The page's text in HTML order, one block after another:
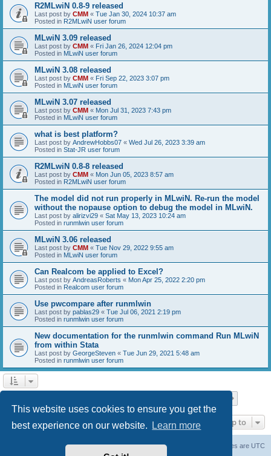
This website uses cookies to ensure you get the
best experience on our website.
Learn more
R2MLwiN 0.8-9 released
Last post by CMM « Tue Jan 30, 2024 10:37 am
Posted in R2MLwiN user forum
MLwiN 3.09 released
Last post by CMM « Fri Jan 26, 2024 12:04 pm
Posted in MLwiN user forum
MLwiN 3.08 released
Last post by CMM « Fri Sep 22, 2023 3:07 pm
Posted in MLwiN user forum
MLwiN 3.07 released
Last post by CMM « Mon Jul 31, 2023 7:43 pm
Posted in MLwiN user forum
what is best platform?
Last post by AndrewHobbs07 « Wed Jul 26, 2023 3:39 am
Posted in Stat-JR user forum
R2MLwiN 0.8-8 released
Last post by CMM « Mon Jun 05, 2023 8:57 am
Posted in R2MLwiN user forum
The model did not run properly in MLwiN. Re-run the model
without the nopause option to debug the model in MLwiN.
Last post by alirizvi29 « Sat May 13, 2023 10:24 am
Posted in runmlwin user forum
MLwiN 3.06 released
Last post by CMM « Tue Nov 29, 2022 9:55 am
Posted in MLwiN user forum
Can Realcom be applied to Excel?
Last post by AndreasRoberts « Mon Apr 25, 2022 2:20 pm
Posted in Realcom user forum
Use pwcompare after runmlwin
Last post by pablas29 « Tue Jul 06, 2021 2:19 pm
Posted in runmlwin user forum
New documentation for the runmlwin command Run MLwiN
from within Stata
Last post by GeorgeSteven « Tue Jun 29, 2021 5:48 am
Posted in runmlwin user forum
Jump to
All times are UTC
Delete cookies